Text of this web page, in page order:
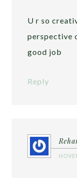
U r so
perspective
good job
Reply